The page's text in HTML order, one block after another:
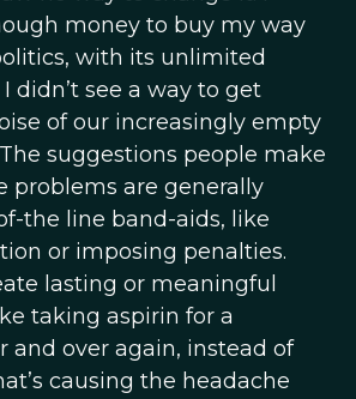
money to buy my way
with its unlimited
didn’t see a way to get
of our increasingly empty
suggestions people make
problems are generally
the line band-aids, like
or imposing penalties.
lasting or meaningful
taking aspirin for a
and over again, instead of
causing the headache